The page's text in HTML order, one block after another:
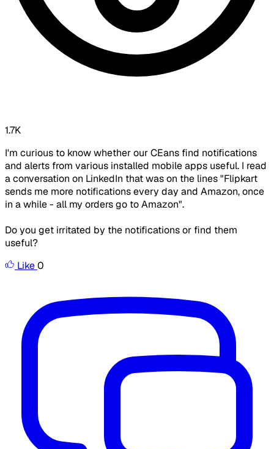
1.7K
I'm curious to know whether our CEans find notifications
and alerts from various installed mobile apps useful. I read
a conversation on LinkedIn that was on the lines "Flipkart
sends me more notifications every day and Amazon, once
in a while - all my orders go to Amazon".
Do you get irritated by the notifications or find them
useful?
Like0